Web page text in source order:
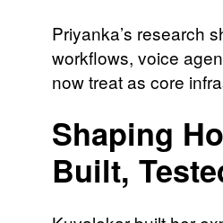
Priyanka’s research
workflows, voice
now treat as core
Shaping
Built,